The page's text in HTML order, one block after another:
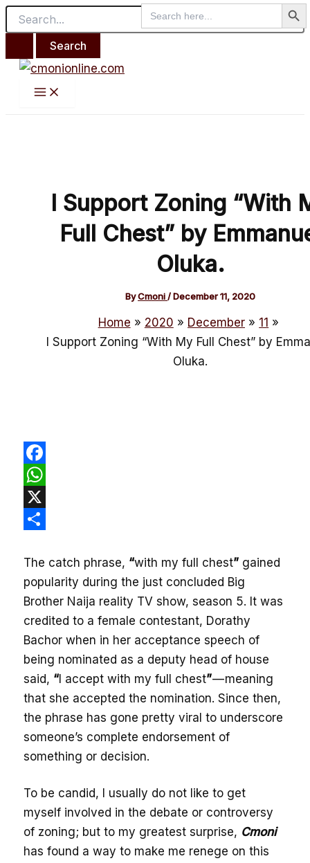
Search
for:
Search
Search
for:
Skip
to
Main
Menu
I Support Zoning “With
Full Chest” by
Oluka.
ByCmoni/December 11, 2020
Home 2020 December
11
I Support Zoning “With My Full Chest” by
Oluka.
Facebook
WhatsApp
X
The catch phrase, “with my full chest” gained
popularity during the just concluded Big
Brother Naija reality TV show, season 5. It was
credited to a female contestant, Dorathy
Bachor when in her acceptance speech of
being nominated as a deputy head of house
said, “I accept with my full chest”— meaning
that she accepted the nomination. Since then,
the phrase has gone pretty viral to underscore
someone’s complete endorsement of
something or decision.
To be candid, I usually do not like to get
myself involved in the debate or controversy
of zoning; but to my greatest surprise, Cmoni
has found a way to make me renege on this
Post
navigation